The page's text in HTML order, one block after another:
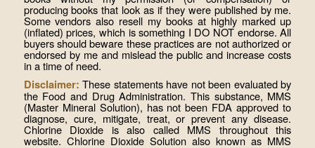
producing books that look as if they were published by me.
Some vendors also resell my books at highly marked up
(inflated) prices, which is something I DO NOT endorse. All
buyers should beware these practices are not authorized or
endorsed by me and mislead the public and increase costs
in a time of need.
Disclaimer: These statements have not been evaluated by
the Food and Drug Administration. This substance, MMS
(Master Mineral Solution), has not been FDA approved to
diagnose, cure, mitigate, treat, or prevent any disease.
Chlorine Dioxide is also called MMS throughout this
website. Chlorine Dioxide Solution also known as MMS